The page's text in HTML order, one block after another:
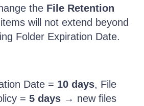
the File Retention
will not extend beyond
Folder Expiration Date.
Date = 10 days, File
= 5 days → new files